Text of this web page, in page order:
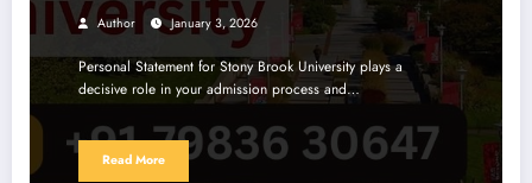
Author January 3, 2026
Personal Statement for Stony Brook University plays a
decisive role in your admission process and…
Read More